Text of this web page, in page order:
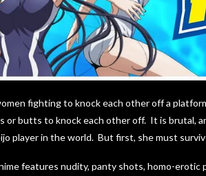
fighting to knock each other off a
or butts to knock each other off. It is brutal,
player in the world. But first, she must
features nudity, panty shots, homo-